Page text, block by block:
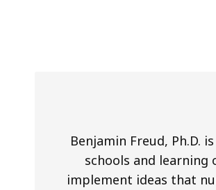
Benjamin Freud, Ph.D.
schools and learning
implement ideas that